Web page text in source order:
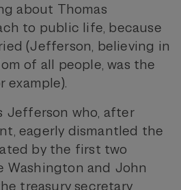
about Thomas
to public life, because
(Jefferson, believing in
of all people, was the
example).
Jefferson who, after
eagerly dismantled the
by the first two
Washington and John
treasury secretary